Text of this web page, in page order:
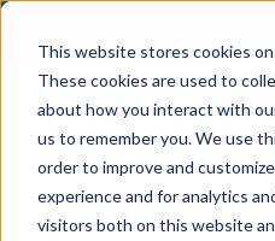
This website stores cookies
These cookies are used to
about how you interact with
us to remember you. We use
order to improve and
experience and for analytics
visitors both on this website